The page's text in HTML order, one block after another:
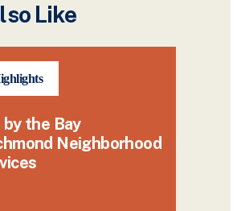
Like
the Bay
Neighborhood